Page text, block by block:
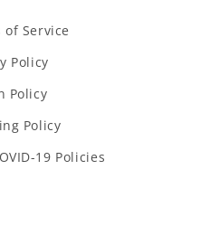
of Service
Policy
Policy
Policy
19 Policies